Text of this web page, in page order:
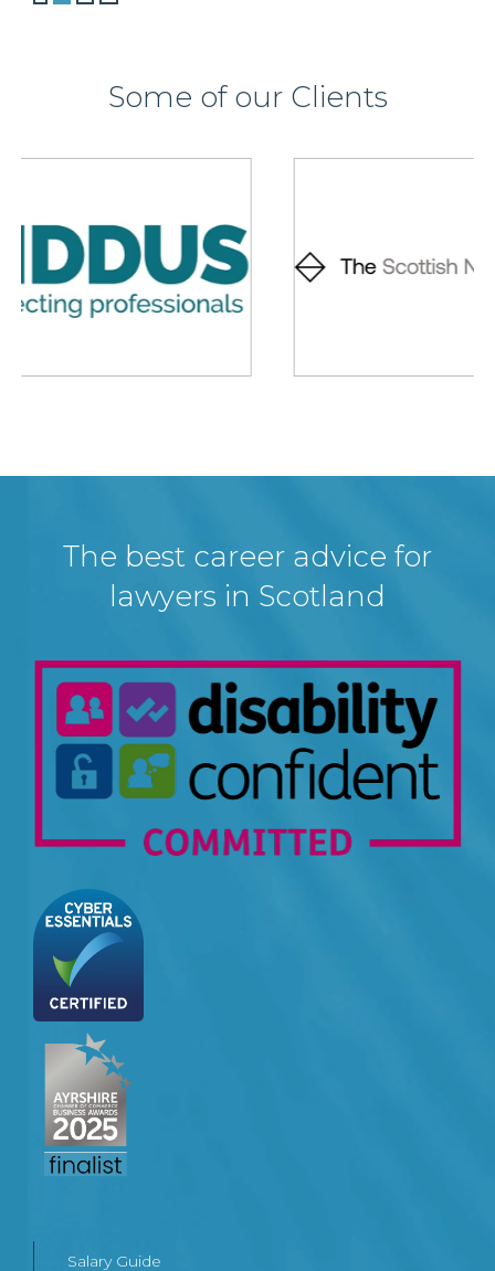
Some of our Clients
The best career advice for
lawyers in Scotland
Salary Guide